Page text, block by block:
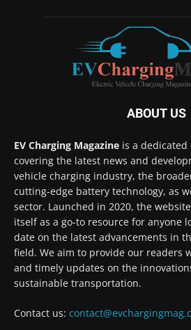
ABOUT US
EV Charging Magazine is a
covering the latest news and
vehicle charging industry, the
cutting-edge battery technology, as
sector. Launched in 2020, the
itself as a go-to resource for anyone
date on the latest advancements in
field. We aim to provide our readers
and timely updates on the
sustainable transportation.
Contact us: